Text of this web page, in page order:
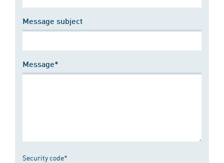
Message subject
Message*
Security code*